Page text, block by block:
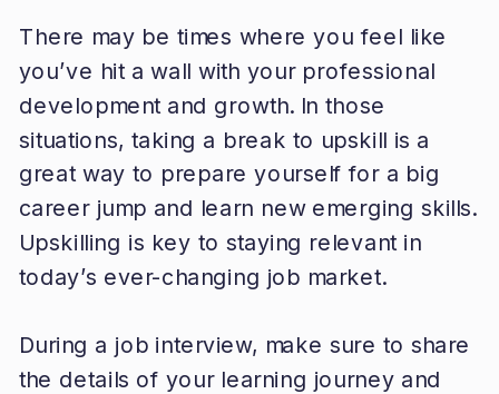
There may be times where you feel like
you’ve hit a wall with your professional
development and growth. In those
situations, taking a break to upskill is a
great way to prepare yourself for a big
career jump and learn new emerging skills.
Upskilling is key to staying relevant in
today’s ever-changing job market.
During a job interview, make sure to share
the details of your learning journey and